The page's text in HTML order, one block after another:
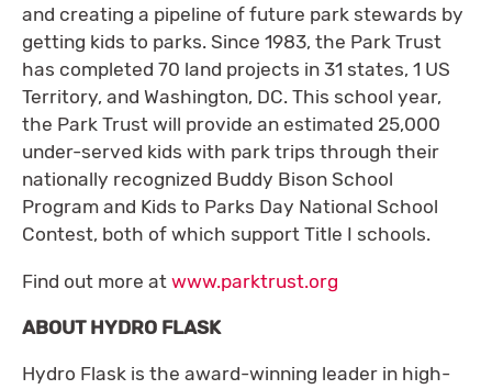
and creating a pipeline of future park stewards by
getting kids to parks. Since 1983, the Park Trust
has completed 70 land projects in 31 states, 1 US
Territory, and Washington, DC. This school year,
the Park Trust will provide an estimated 25,000
under-served kids with park trips through their
nationally recognized Buddy Bison School
Program and Kids to Parks Day National School
Contest, both of which support Title I schools.
Find out more at www.parktrust.org
ABOUT HYDRO FLASK
Hydro Flask is the award-winning leader in high-